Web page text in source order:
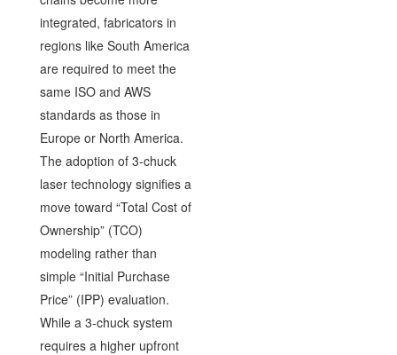
integrated, fabricators in
regions like South America
are required to meet the
same ISO and AWS
standards as those in
Europe or North America.
The adoption of 3-chuck
laser technology signifies a
move toward “Total Cost of
Ownership” (TCO)
modeling rather than
simple “Initial Purchase
Price” (IPP) evaluation.
While a 3-chuck system
requires a higher upfront